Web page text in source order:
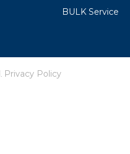
BULK Service
Privacy Policy